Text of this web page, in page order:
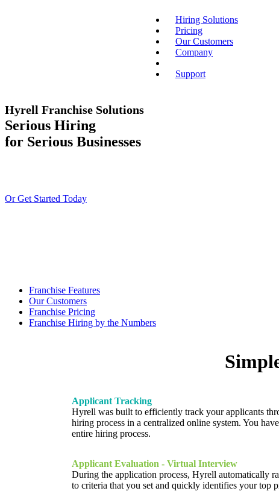
Hiring Solutions
Pricing
Our Customers
Company
Support
Hyrell Franchise Solutions
Serious Hiring
for Serious Businesses
Or Get Started Today
Franchise Features
Our Customers
Franchise Pricing
Franchise Hiring by the Numbers
Applicant Tracking
Hyrell was built to efficiently track your applicants
hiring process in a centralized online system. You
entire hiring process.
Applicant Evaluation - Virtual Interview
During the application process, Hyrell automatically
to criteria that you set and quickly identifies your top